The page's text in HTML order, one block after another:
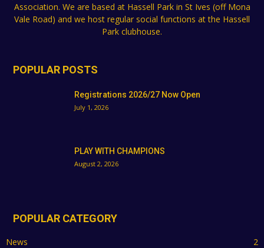
Association. We are based at Hassell Park in St Ives (off Mona
Vale Road) and we host regular social functions at the Hassell
Park clubhouse.
POPULAR POSTS
Registrations 2026/27 Now Open
July 1, 2026
PLAY WITH CHAMPIONS
August 2, 2026
POPULAR CATEGORY
News 2